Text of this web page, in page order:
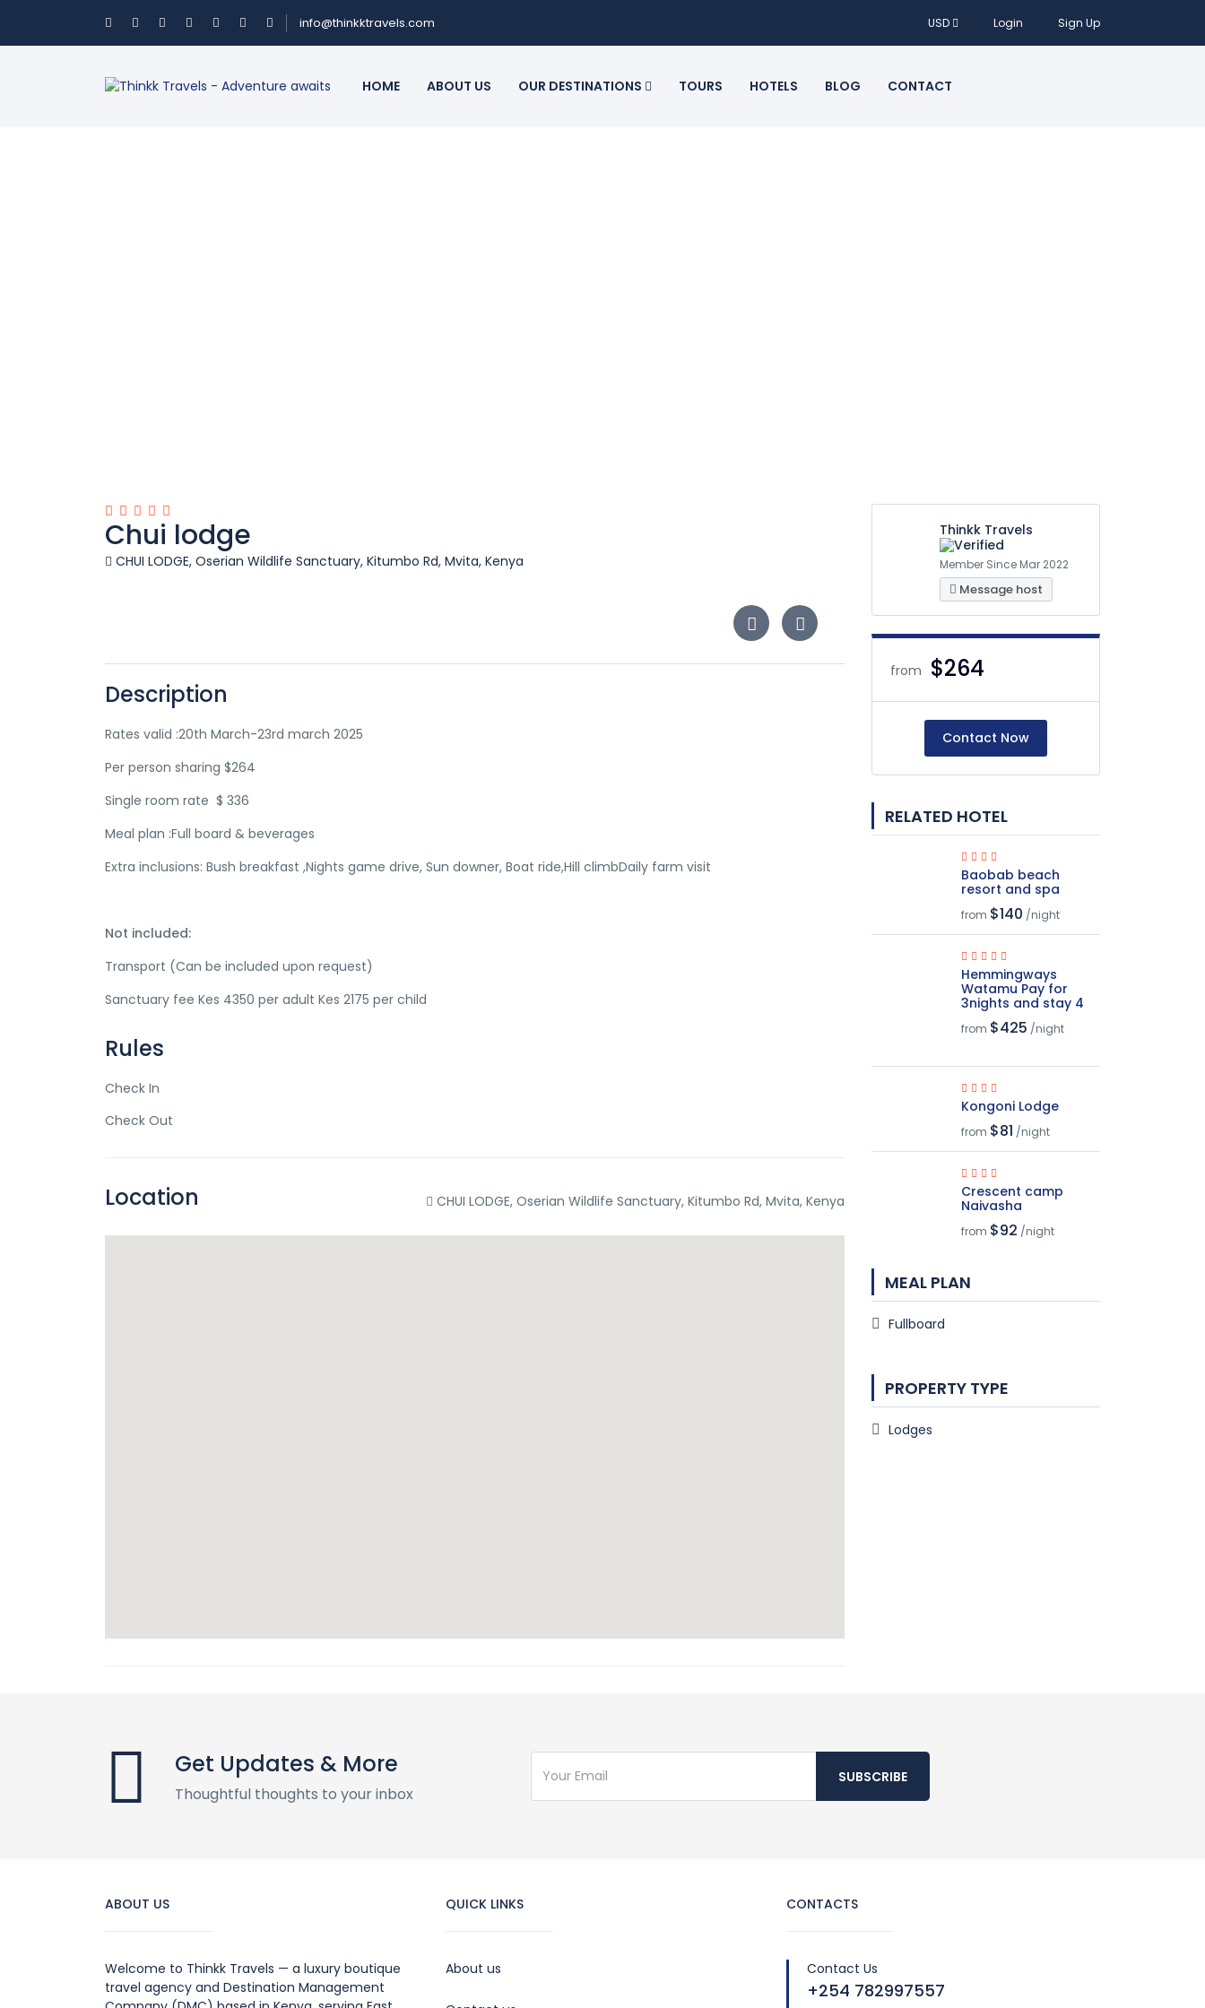
info@thinkktravels.com USD Login Sign Up
HOME ABOUT US OUR DESTINATIONS TOURS HOTELS BLOG CONTACT
Chui lodge
CHUI LODGE, Oserian Wildlife Sanctuary, Kitumbo Rd, Mvita, Kenya
Description
Rates valid :20th March-23rd march 2025
Per person sharing $264
Single room rate $ 336
Meal plan :Full board & beverages
Extra inclusions: Bush breakfast ,Nights game drive, Sun downer, Boat ride,Hill climbDaily farm visit
Not included:
Transport (Can be included upon request)
Sanctuary fee Kes 4350 per adult Kes 2175 per child
Rules
Check In
Check Out
Location CHUI LODGE, Oserian Wildlife Sanctuary, Kitumbo Rd, Mvita, Kenya
Thinkk Travels
Member Since Mar 2022
Message host
from $264
Contact Now
RELATED HOTEL
Baobab beach
resort and spa
from $140 /night
Hemmingways
Watamu Pay for
3nights and stay 4
from $425 /night
Kongoni Lodge
from $81 /night
Crescent camp
Naivasha
from $92 /night
MEAL PLAN
Fullboard
PROPERTY TYPE
Lodges
Get Updates & More
Thoughtful thoughts to your inbox
SUBSCRIBE
ABOUT US
Welcome to Thinkk Travels — a luxury boutique
travel agency and Destination Management
QUICK LINKS
About us
CONTACTS
Contact Us
+254 782997557